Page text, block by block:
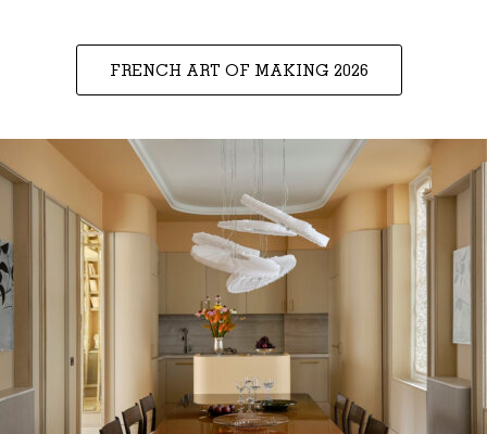
FRENCH ART OF MAKING 2026